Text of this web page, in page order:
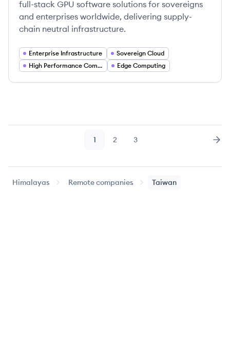
full-stack GPU software solutions for sovereigns
and enterprises worldwide, delivering supply-
chain neutral infrastructure.
Enterprise Infrastructure
Sovereign Cloud
High Performance Computing
Edge Computing
Page
1 Page
2 Page
3
Himalayas Remote companies Taiwan